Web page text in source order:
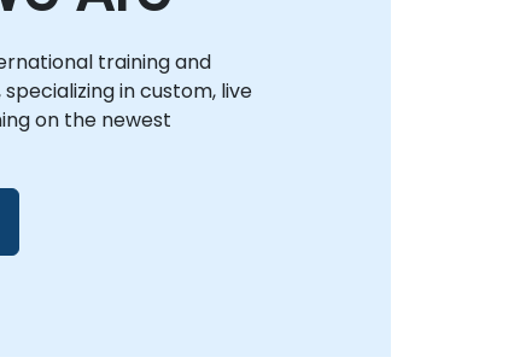
training and
in custom, live
on the newest